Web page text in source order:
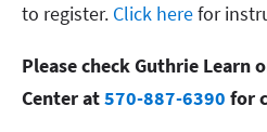
to register. Click herefor
Please check Guthrie Learn
Center at570-887-6390 for